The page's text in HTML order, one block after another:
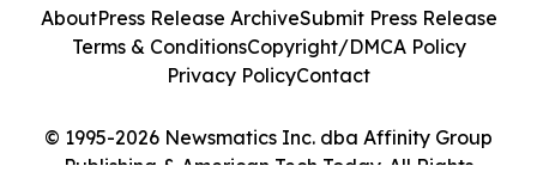
© 1995-2026 Newsmatics Inc. dba Affinity Group
Publishing & American Tech Today. All Rights
AboutPress Release ArchiveSubmit Press Release
Terms & ConditionsCopyright/DMCA Policy
Privacy PolicyContact